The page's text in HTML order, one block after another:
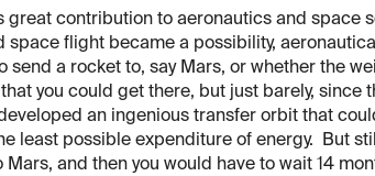
great contribution to aeronautics and space
flight became a possibility,
a rocket to, say Mars, or whether the
you could get there, but just barely, since
an ingenious transfer orbit that
least possible expenditure of energy. But
and then you would have to wait 14